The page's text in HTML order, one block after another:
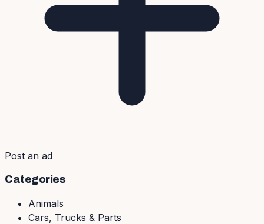
Post an ad
Categories
Animals
Cars, Trucks & Parts